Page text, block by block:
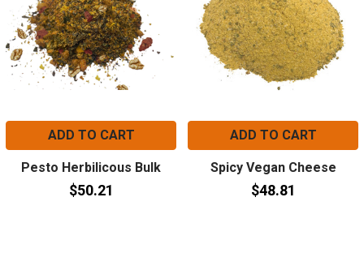
ADD TO CART
Pesto Herbilicous Bulk
$50.21
ADD TO CART
Spicy Vegan Cheese
$48.81